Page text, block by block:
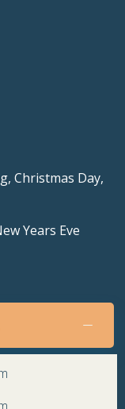
Christmas Day,
Years Eve